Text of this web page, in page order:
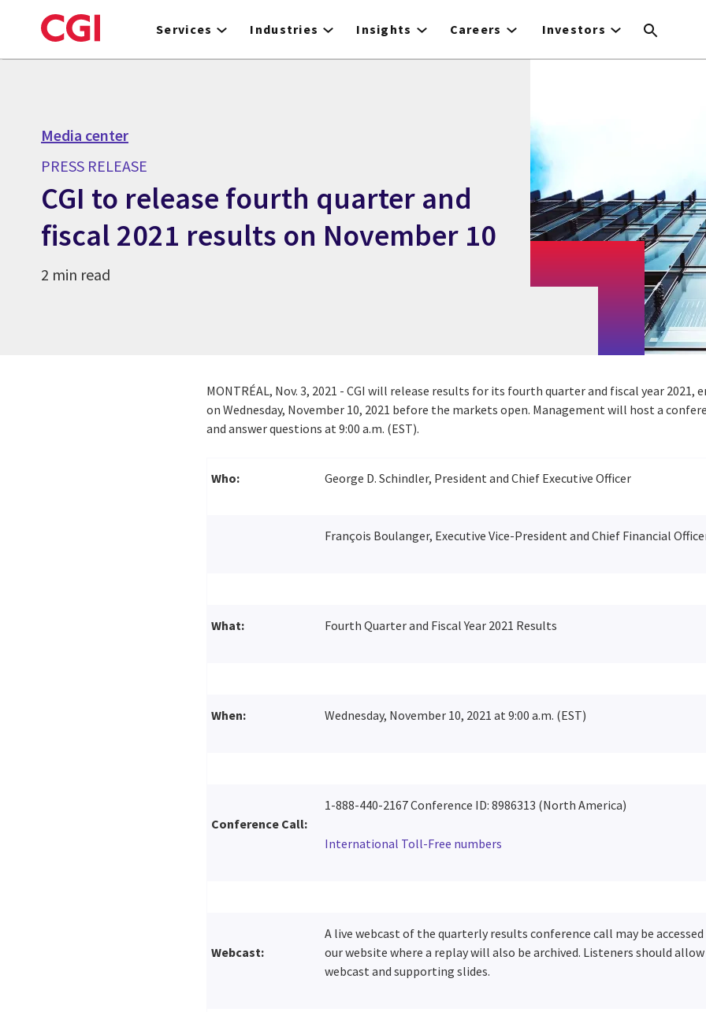
to
Services Industries Insights Careers Investors
Media center
PRESS RELEASE
CGI to release fourth quarter and
fiscal 2021 results on November 10
2 min read
MONTRÉAL, Nov. 3, 2021 - CGI will release results for its fourth quarter and fiscal year 2021,
onWednesday, November 10, 2021 before the markets open. Management will host a
and answer questions at9:00 a.m. (EST).
Who: George D. Schindler, President and Chief Executive Officer
François Boulanger, Executive Vice-President and Chief Financial
What: Fourth Quarter and Fiscal Year 2021 Results
When: Wednesday, November 10, 2021 at 9:00 a.m. (EST)
Conference Call:
1-888-440-2167 Conference ID: 8986313 (North America)
International Toll-Free numbers
Webcast:
A live webcast of the quarterly results conference call may be
our website where a replay will also be archived. Listeners should
webcast and supporting slides.